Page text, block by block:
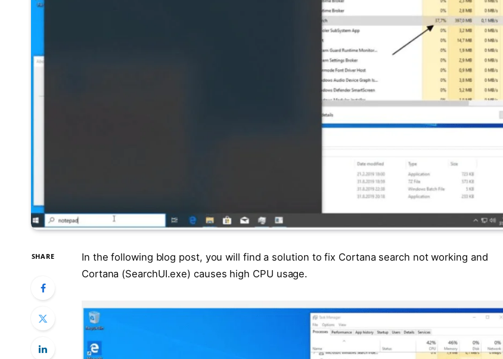
SHARE
In the following blog post, you will find a solution to fix Cortana search not working and
Cortana (SearchUI.exe) causes high CPU usage.